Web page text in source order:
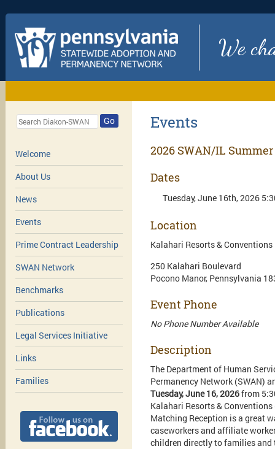
We
Go
Welcome
About Us
News
Events
Prime Contract Leadership
SWAN Network
Benchmarks
Publications
Legal Services Initiative
Links
Families
Events
2026 SWAN/IL
Dates
Tuesday, June 16th, 2026
Location
Kalahari Resorts & Conventions
250 Kalahari Boulevard
Pocono Manor, Pennsylvania
Event Phone
No Phone Number Available
Description
The Department of Human
Permanency Network (SWAN)
Tuesday, June 16, 2026from
Kalahari Resorts &
Matching Reception is a great
caseworkers and affiliate
children directly to families and